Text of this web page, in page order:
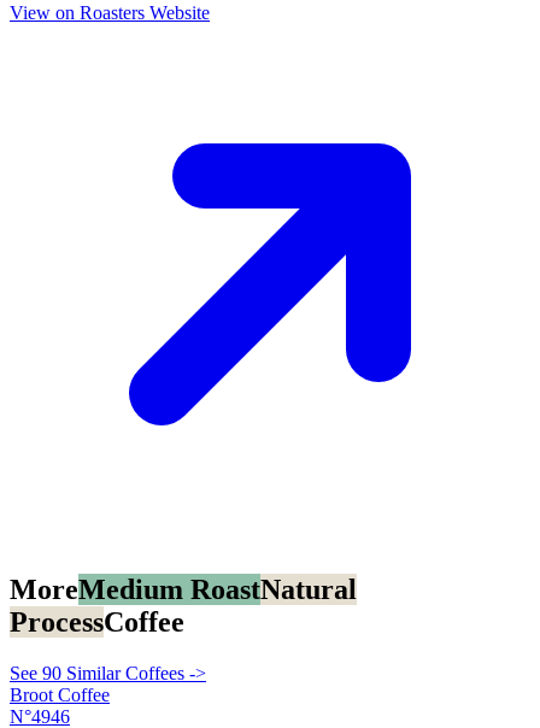
View on Roasters Website
MoreMedium RoastNatural
ProcessCoffee
See 90 Similar Coffees ->
Broot Coffee
N°4946